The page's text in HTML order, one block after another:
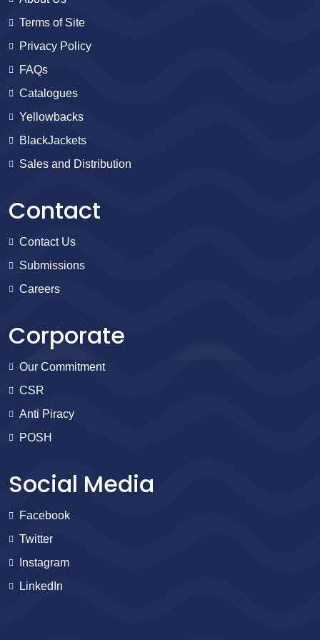
Terms of Site
Privacy Policy
FAQs
Catalogues
Yellowbacks
BlackJackets
Sales and Distribution
Contact
Contact Us
Submissions
Careers
Corporate
Our Commitment
CSR
Anti Piracy
POSH
Social Media
Facebook
Twitter
Instagram
LinkedIn